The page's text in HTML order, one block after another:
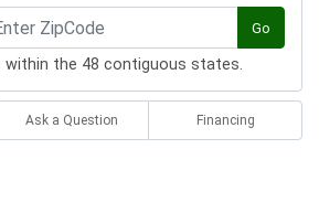
Go
the 48 contiguous states.
Ask a Question Financing